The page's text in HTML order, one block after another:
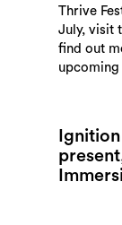
Thrive
July, visit
find out
upcoming